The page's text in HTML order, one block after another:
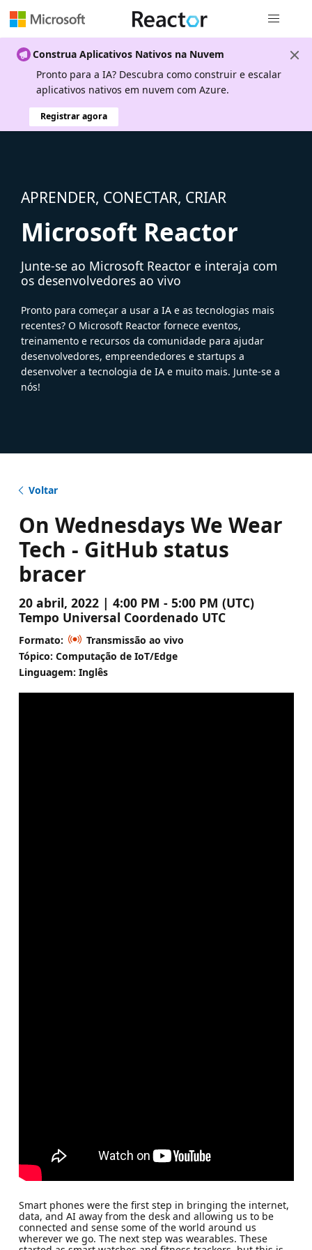
Construa Aplicativos Nativos na Nuvem
Pronto para a IA? Descubra como construir e escalar
aplicativos nativos em nuvem com Azure.
Registrar agora
APRENDER, CONECTAR, CRIAR
Microsoft Reactor
Junte-se ao Microsoft Reactor e interaja com
os desenvolvedores ao vivo
Pronto para começar a usar a IA e as tecnologias mais
recentes? O Microsoft Reactor fornece eventos,
treinamento e recursos da comunidade para ajudar
desenvolvedores, empreendedores e startups a
desenvolver a tecnologia de IA e muito mais. Junte-se a
nós!
Voltar
On Wednesdays We Wear
Tech - GitHub status
bracer
20 abril, 2022 | 4:00 PM - 5:00 PM (UTC)
Tempo Universal Coordenado UTC
Formato:
Transmissão ao vivo
Tópico: Computação de IoT/Edge
Linguagem: Inglês
Smart phones were the first step in bringing the internet,
data, and AI away from the desk and allowing us to be
connected and sense some of the world around us
wherever we go. The next step was wearables. These